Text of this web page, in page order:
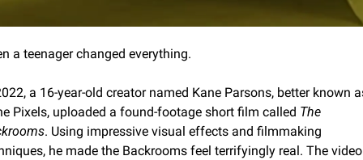
a teenager changed everything.
a 16-year-old creator named Kane Parsons, better known
Pixels, uploaded a found-footage short film called The
. Using impressive visual effects and filmmaking
he made the Backrooms feel terrifyingly real. The video